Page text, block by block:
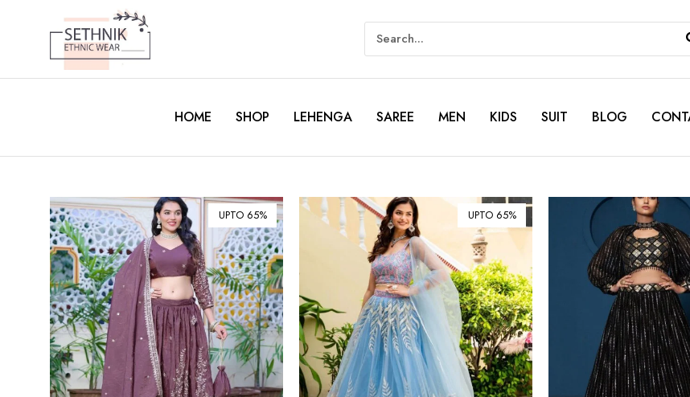
HOME SHOP LEHENGA SAREE MEN KIDS SUIT BLOG
UPTO 65% UPTO 65%